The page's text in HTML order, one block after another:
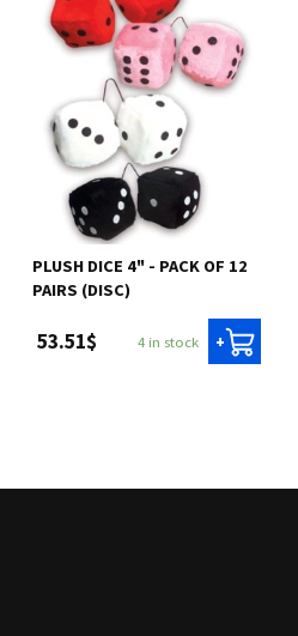
PLUSH DICE 4" - PACK OF 12
PAIRS (DISC)
53.51$ 4 in stock +